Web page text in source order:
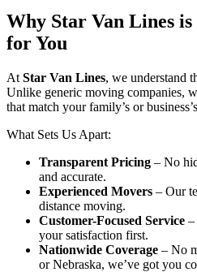
Why Star Van Lines
for You
At Star Van Lines, we understand
Unlike generic moving companies,
that match your family’s or
What Sets Us Apart:
Transparent Pricing – No
and accurate.
Experienced Movers – Our
distance moving.
Customer-Focused Service –
your satisfaction first.
Nationwide Coverage – No
or Nebraska, we’ve got you